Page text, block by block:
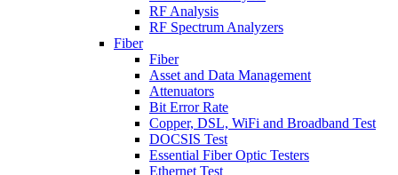
RF Analysis
RF Spectrum Analyzers
Fiber
Fiber
Asset and Data Management
Attenuators
Bit Error Rate
Copper, DSL, WiFi and Broadband Test
DOCSIS Test
Essential Fiber Optic Testers
Ethernet Test